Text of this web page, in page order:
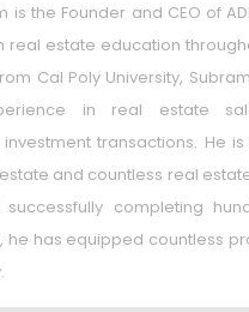
is the Founder and CEO of
real estate education
Cal Poly University,
in real estate
transactions. He
and countless real
completing
he has equipped countless